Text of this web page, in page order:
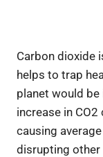
Carbon dioxide
helps to trap
planet would be
increase in
causing
disrupting other